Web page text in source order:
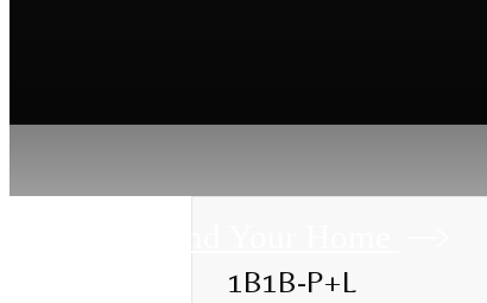
1B1B-P+L